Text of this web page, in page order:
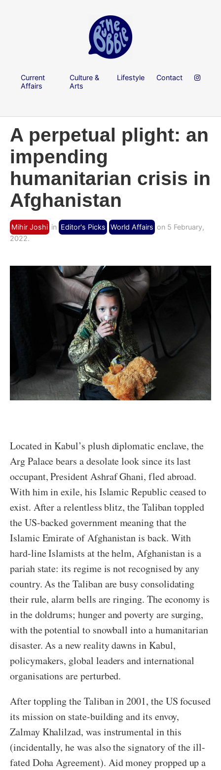
Current
Affairs
Culture &
Arts
Lifestyle Contact
A perpetual plight: an
impending
humanitarian crisis in
Afghanistan
Mihir Joshi in Editor's Picks World Affairs on 5 February,
2022.
Located in Kabul’s plush diplomatic enclave, the
Arg Palace bears a desolate look since its last
occupant, President Ashraf Ghani, fled abroad.
With him in exile, his Islamic Republic ceased to
exist. After a relentless blitz, the Taliban toppled
the US-backed government meaning that the
Islamic Emirate of Afghanistan is back. With
hard-line Islamists at the helm, Afghanistan is a
pariah state: its regime is not recognised by any
country. As the Taliban are busy consolidating
their rule, alarm bells are ringing. The economy is
in the doldrums; hunger and poverty are surging,
with the potential to snowball into a humanitarian
disaster. As a new reality dawns in Kabul,
policymakers, global leaders and international
organisations are perturbed.
After toppling the Taliban in 2001, the US focused
its mission on state-building and its envoy,
Zalmay Khalilzad, was instrumental in this
(incidentally, he was also the signatory of the ill-
fated Doha Agreement). Aid money propped up a